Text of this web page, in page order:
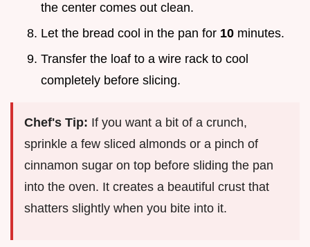
the center comes out clean.
Let the bread cool in the pan for 10 minutes.
Transfer the loaf to a wire rack to cool
completely before slicing.
Chef's Tip: If you want a bit of a crunch,
sprinkle a few sliced almonds or a pinch of
cinnamon sugar on top before sliding the pan
into the oven. It creates a beautiful crust that
shatters slightly when you bite into it.